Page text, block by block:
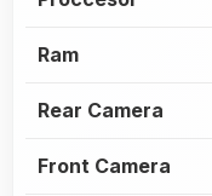
Ram
Rear Camera
Front Camera